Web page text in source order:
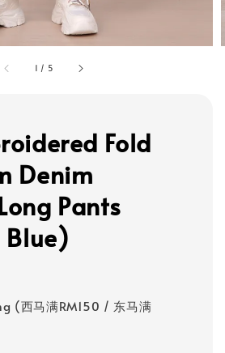
1 / 5
Fold
Denim
Pants
(西马满RM150 / 东马满